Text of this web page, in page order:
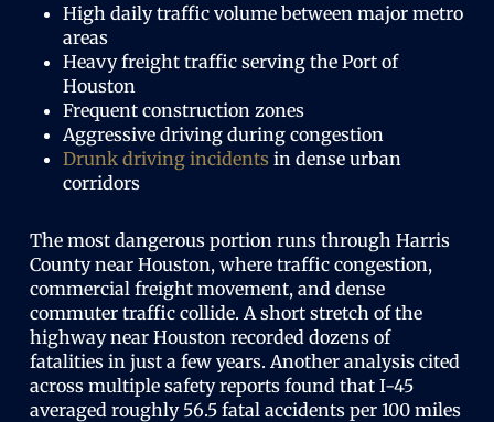
High daily traffic volume between major metro
areas
Heavy freight traffic serving the Port of
Houston
Frequent construction zones
Aggressive driving during congestion
Drunk driving incidents in dense urban
corridors
The most dangerous portion runs through Harris
County near Houston, where traffic congestion,
commercial freight movement, and dense
commuter traffic collide. A short stretch of the
highway near Houston recorded dozens of
fatalities in just a few years. Another analysis cited
across multiple safety reports found that I-45
averaged roughly 56.5 fatal accidents per 100 miles